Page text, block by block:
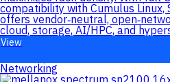
compatibility with Cumulus Linux,
offers vendor‑neutral,
cloud, storage, AI/HPC, and
View
Networking